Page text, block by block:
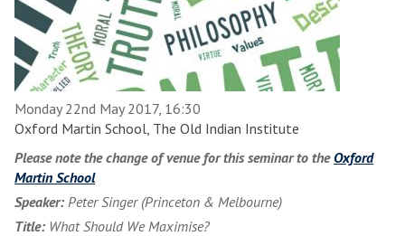
Monday 22nd May 2017, 16:30
Oxford Martin School, The Old Indian Institute
Please note the change of venue for this seminar to the Oxford
Martin School
Speaker: Peter Singer (Princeton & Melbourne)
Title: What Should We Maximise?